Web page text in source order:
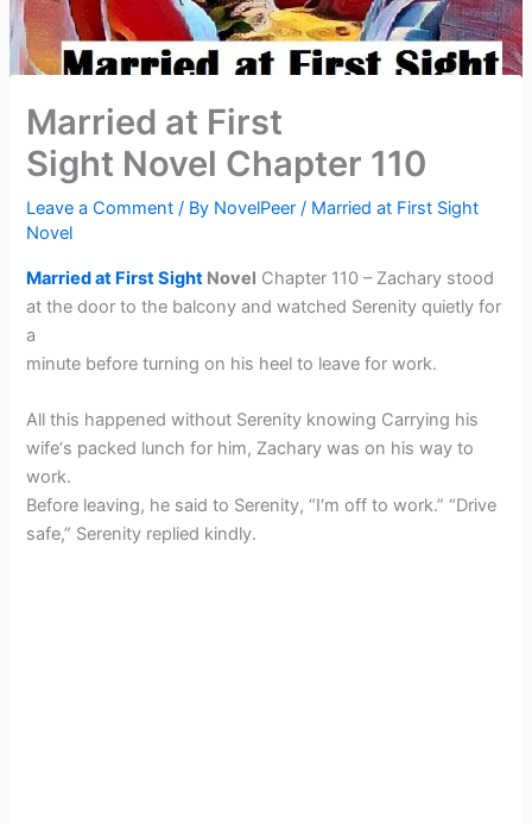
Married at First
Sight Novel Chapter 110
Leave a Comment / By NovelPeer/ Married at First Sight
Novel
Married at First Sight Novel Chapter 110 – Zachary stood
at the door to the balcony and watched Serenity quietly for
a
minute before turning on his heel to leave for work.
All this happened without Serenity knowing Carrying his
wife‘s packed lunch for him, Zachary was on his way to
work.
Before leaving, he said to Serenity, “I‘m off to work.” “Drive
safe,” Serenity replied kindly.